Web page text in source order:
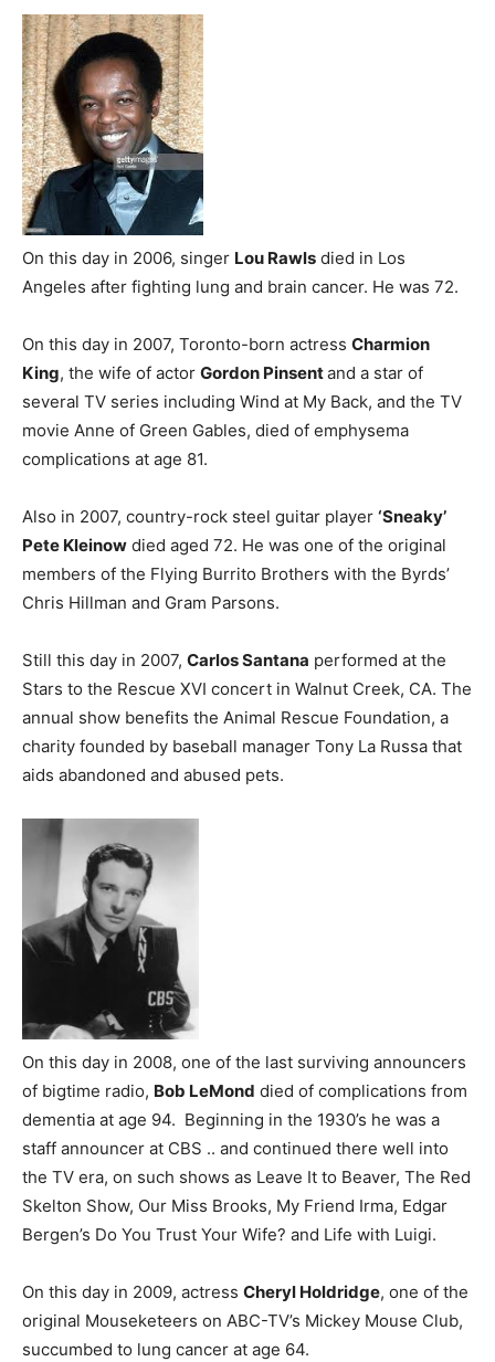
On this day in 2006, singer Lou Rawls died in Los
Angeles after fighting lung and brain cancer. He was 72.
On this day in 2007, Toronto-born actress Charmion
King, the wife of actor Gordon Pinsentand a star of
several TV series including Wind at My Back, and the TV
movie Anne of Green Gables, died of emphysema
complications at age 81.
Also in 2007, country-rock steel guitar player ‘Sneaky’
Pete Kleinow died aged 72. He was one of the original
members of the Flying Burrito Brothers with the Byrds’
Chris Hillman and Gram Parsons.
Still this day in 2007, Carlos Santana performed at the
Stars to the Rescue XVI concert in Walnut Creek, CA. The
annual show benefits the Animal Rescue Foundation, a
charity founded by baseball manager Tony La Russa that
aids abandoned and abused pets.
On this day in 2008, one of the last surviving announcers
of bigtime radio, Bob LeMond died of complications from
dementia at age 94. Beginning in the 1930’s he was a
staff announcer at CBS .. and continued there well into
the TV era, on such shows as Leave It to Beaver, The Red
Skelton Show, Our Miss Brooks, My Friend Irma, Edgar
Bergen’s Do You Trust Your Wife? and Life with Luigi.
On this day in 2009, actress Cheryl Holdridge, one of the
original Mouseketeers on ABC-TV’s Mickey Mouse Club,
succumbed to lung cancer at age 64.